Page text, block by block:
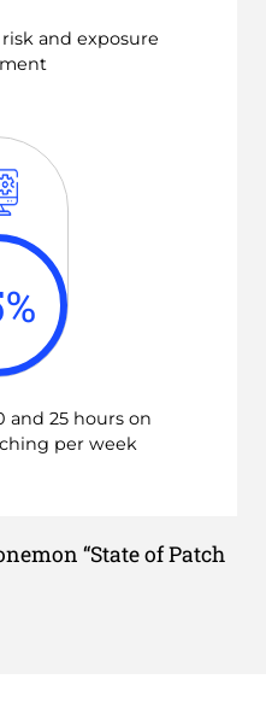
and exposure
%
and 25 hours on
per week
“State of Patch